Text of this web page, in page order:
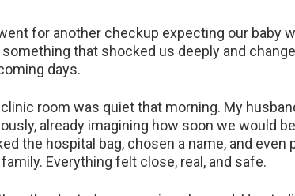
for another checkup expecting our baby
something that shocked us deeply and
days.
room was quiet that morning. My
already imagining how soon we would
the hospital bag, chosen a name, and
family. Everything felt close, real, and safe.